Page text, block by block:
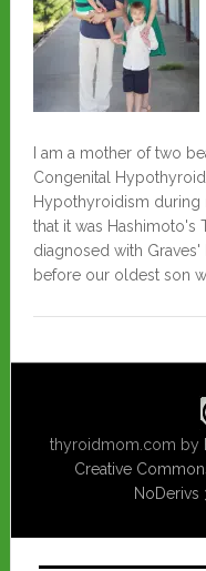
I am a mother of two
Congenital
Hypothyroidism during
that it was Hashimoto's
diagnosed with
before our oldest son
thyroidmom.com by
Creative